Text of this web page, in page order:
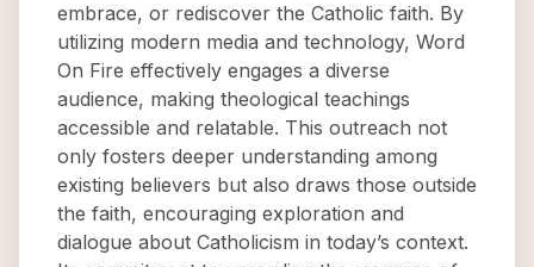
embrace, or rediscover the Catholic faith. By
utilizing modern media and technology, Word
On Fire effectively engages a diverse
audience, making theological teachings
accessible and relatable. This outreach not
only fosters deeper understanding among
existing believers but also draws those outside
the faith, encouraging exploration and
dialogue about Catholicism in today’s context.